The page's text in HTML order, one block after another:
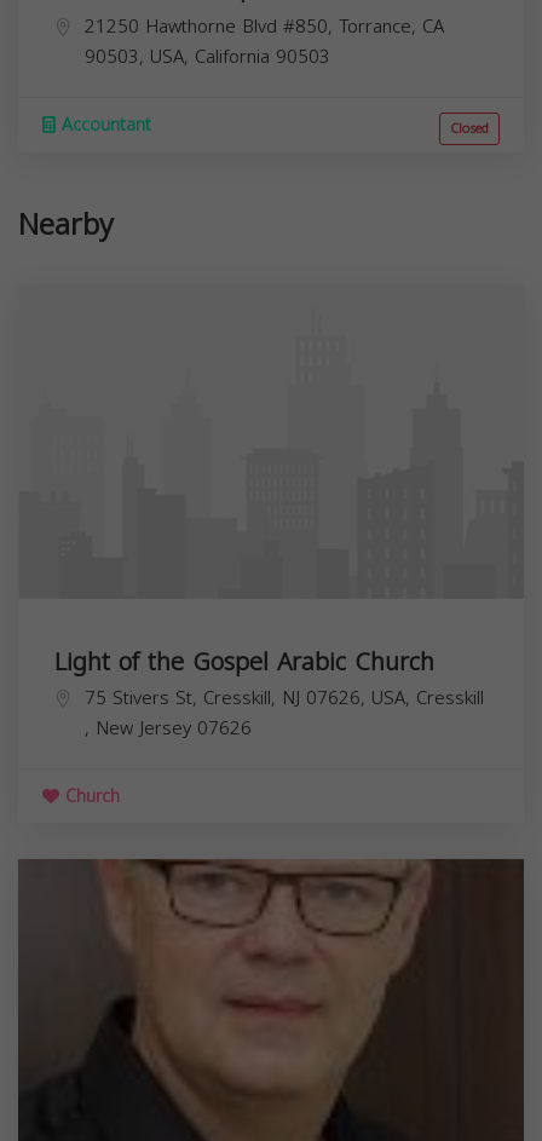
21250 Hawthorne Blvd #850, Torrance, CA
90503, USA, California 90503
Accountant Closed
Nearby
Light of the Gospel Arabic Church
75 Stivers St, Cresskill, NJ 07626, USA, Cresskill
, New Jersey 07626
Church